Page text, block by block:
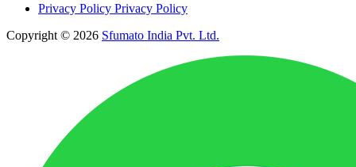
Privacy Policy Privacy Policy
Copyright © 2026 Sfumato India Pvt. Ltd.